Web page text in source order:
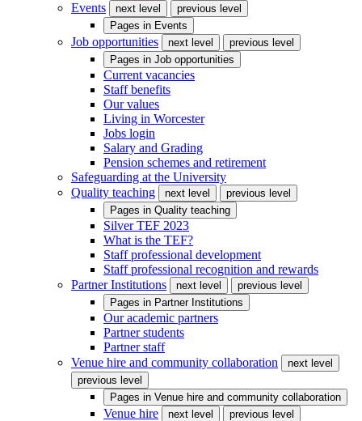
Events
next level
previous level
Pages in Events
Job opportunities next level
previous level
Pages in Job opportunities
Current vacancies
Staff benefits
Our values
Living in Worcester
Jobs login
Salary and Grading
Pension schemes and retirement
Safeguarding at the University
Quality teaching
next level
previous level
Pages in Quality teaching
Silver TEF 2023
What is the TEF?
Staff professional development
Staff professional recognition and rewards
Partner Institutions
next level
previous level
Pages in Partner Institutions
Our academic partners
Partner students
Partner staff
Venue hire and community collaboration
next level
previous level
Pages in Venue hire and community collaboration
Venue hire next level
previous level